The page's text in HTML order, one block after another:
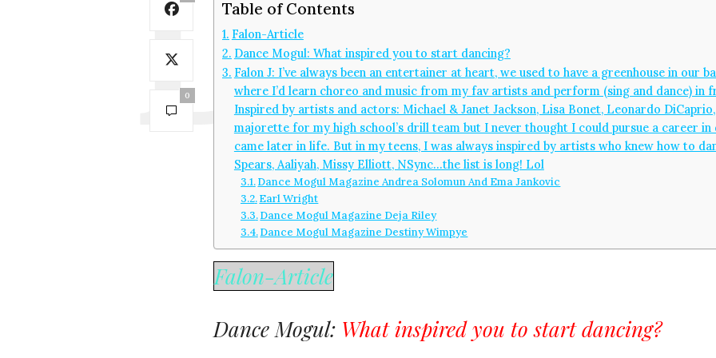
0
Table of Contents
Falon-Article
Dance Mogul: What inspired you to start dancing?
Falon J: I’ve always been an entertainer at heart, we used to have a greenhouse in our
where I’d learn choreo and music from my fav artists and perform (sing and dance)
Inspired by artists and actors: Michael & Janet Jackson, Lisa Bonet, Leonardo
majorette for my high school’s drill team but I never thought I could pursue a career
came later in life. But in my teens, I was always inspired by artists who knew how to
Spears, Aaliyah, Missy Elliott, NSync…the list is long! Lol
Dance Mogul Magazine Andrea Solomun And Ema Jankovic
Earl Wright
Dance Mogul Magazine Deja Riley
Dance Mogul Magazine Destiny Wimpye
Falon-Article
Dance Mogul: What inspired you to start dancing?